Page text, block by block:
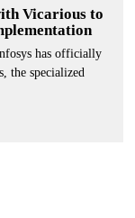
Vicarious to
has officially
the specialized